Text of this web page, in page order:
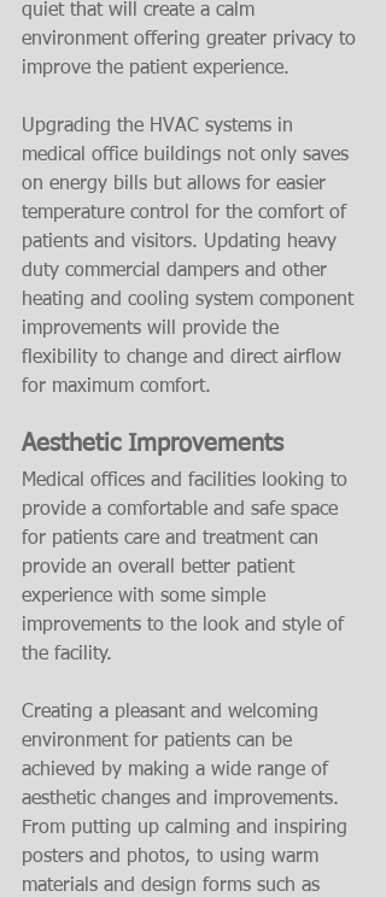
quiet that will create a calm
environment offering greater privacy to
improve the patient experience.
Upgrading the HVAC systems in
medical office buildings not only saves
on energy bills but allows for easier
temperature control for the comfort of
patients and visitors. Updating heavy
duty commercial dampers and other
heating and cooling system component
improvements will provide the
flexibility to change and direct airflow
for maximum comfort.
Aesthetic Improvements
Medical offices and facilities looking to
provide a comfortable and safe space
for patients care and treatment can
provide an overall better patient
experience with some simple
improvements to the look and style of
the facility.
Creating a pleasant and welcoming
environment for patients can be
achieved by making a wide range of
aesthetic changes and improvements.
From putting up calming and inspiring
posters and photos, to using warm
materials and design forms such as